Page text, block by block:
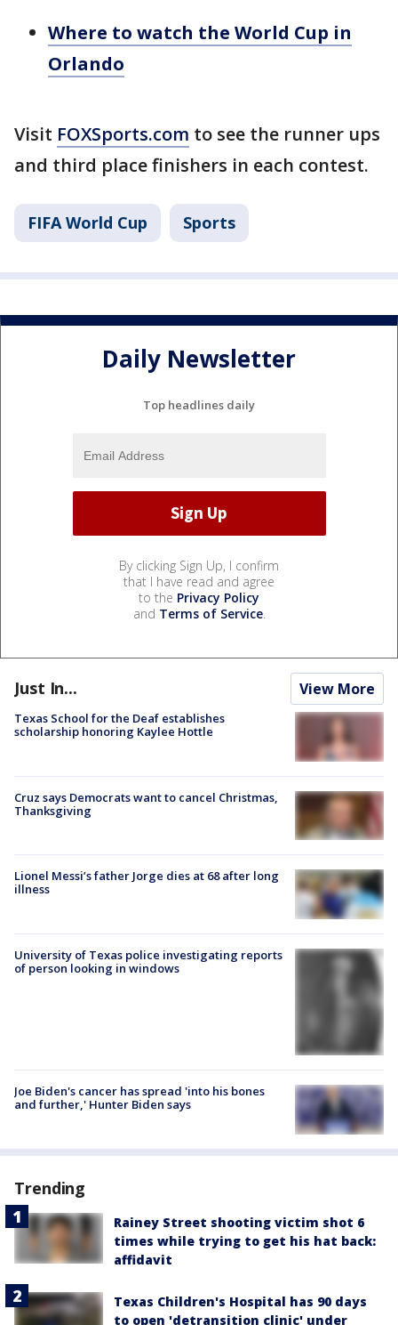
Where to watch the World Cup in
Orlando
Visit FOXSports.com to see the runner ups
and third place finishers in each contest.
FIFA World Cup Sports
Daily Newsletter
Top headlines daily
By clicking Sign Up, I confirm
that I have read and agree
to the Privacy Policy
and Terms of Service.
Just In... View More
Texas School for the Deaf establishes
scholarship honoring Kaylee Hottle
Cruz says Democrats want to cancel Christmas,
Thanksgiving
Lionel Messi’s father Jorge dies at 68 after long
illness
University of Texas police investigating reports
of person looking in windows
Joe Biden's cancer has spread 'into his bones
and further,' Hunter Biden says
Trending
Rainey Street shooting victim shot 6
times while trying to get his hat back:
affidavit
Texas Children's Hospital has 90 days
to open 'detransition clinic' under